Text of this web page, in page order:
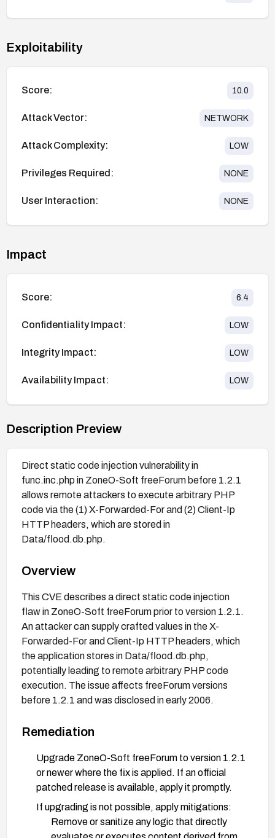
Exploitability
Score: 10.0
Attack Vector: NETWORK
Attack Complexity: LOW
Privileges Required: NONE
User Interaction: NONE
Impact
Score: 6.4
Confidentiality Impact: LOW
Integrity Impact: LOW
Availability Impact: LOW
Description Preview
Direct static code injection vulnerability in
func.inc.php in ZoneO-Soft freeForum before 1.2.1
allows remote attackers to execute arbitrary PHP
code via the (1) X-Forwarded-For and (2) Client-Ip
HTTP headers, which are stored in
Data/flood.db.php.
Overview
This CVE describes a direct static code injection
flaw in ZoneO-Soft freeForum prior to version 1.2.1.
An attacker can supply crafted values in the X-
Forwarded-For and Client-Ip HTTP headers, which
the application stores in Data/flood.db.php,
potentially leading to remote arbitrary PHP code
execution. The issue affects freeForum versions
before 1.2.1 and was disclosed in early 2006.
Remediation
Upgrade ZoneO-Soft freeForum to version 1.2.1
or newer where the fix is applied. If an official
patched release is available, apply it promptly.
If upgrading is not possible, apply mitigations:
Remove or sanitize any logic that directly